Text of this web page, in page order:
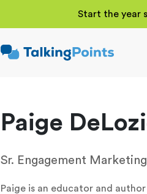
Start the year
Paige
Sr. Engagement
Paige is an educator and